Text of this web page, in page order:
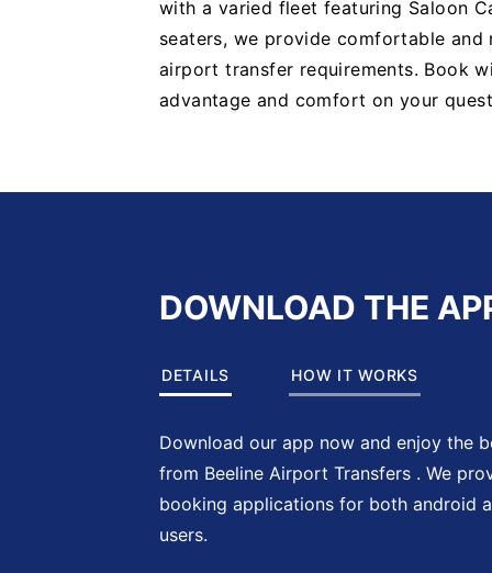
with a varied fleet featuring Saloon
seaters, we provide comfortable
airport transfer requirements. Book
advantage and comfort on your
DOWNLOAD THE
DETAILS HOW IT WORKS
Download our app now and enjoy the
from Beeline Airport Transfers . We
booking applications for both android
users.